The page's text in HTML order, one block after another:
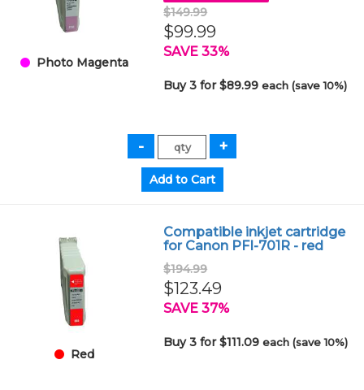
Photo Magenta
$149.99
$99.99
SAVE 33%
Buy 3 for $89.99each (save 10%)
Red
Compatible inkjet cartridge
for Canon PFI-701R - red
$194.99
$123.49
SAVE 37%
Buy 3 for $111.09each (save 10%)